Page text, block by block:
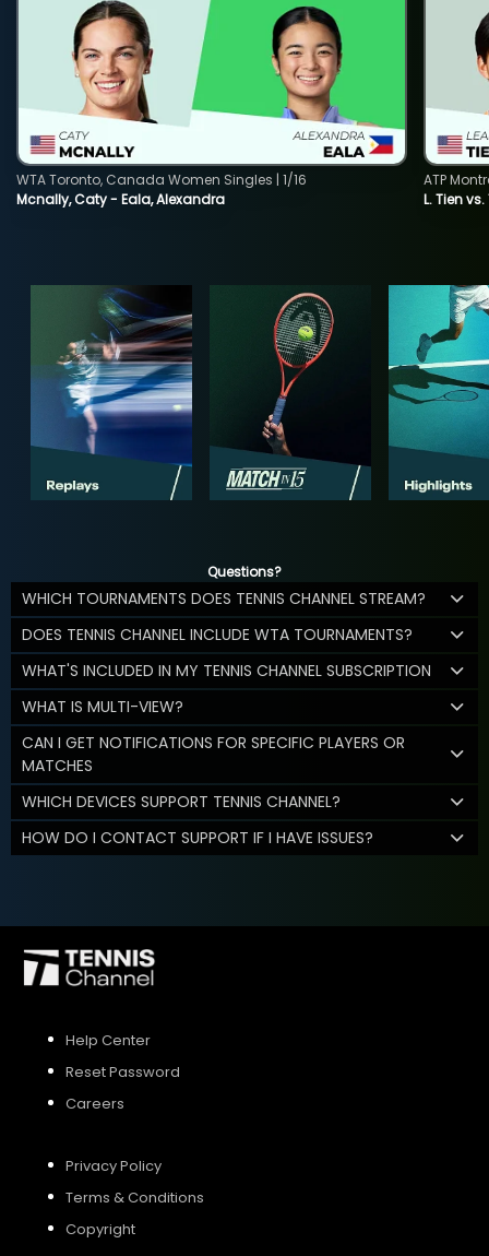
Mcnally, Caty - Eala, Alexandra
WTA Toronto, Canada Women Singles | 1/16
L. Tien vs.
ATP
Questions?
WHICH TOURNAMENTS DOES TENNIS CHANNEL STREAM?
DOES TENNIS CHANNEL INCLUDE WTA TOURNAMENTS?
WHAT'S INCLUDED IN MY TENNIS CHANNEL SUBSCRIPTION
WHAT IS MULTI-VIEW?
CAN I GET NOTIFICATIONS FOR SPECIFIC PLAYERS OR
MATCHES
WHICH DEVICES SUPPORT TENNIS CHANNEL?
HOW DO I CONTACT SUPPORT IF I HAVE ISSUES?
Help Center
Reset Password
Careers
Privacy Policy
Terms & Conditions
Copyright